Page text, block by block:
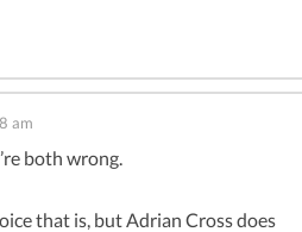
am
both wrong.
that is, but Adrian Cross does